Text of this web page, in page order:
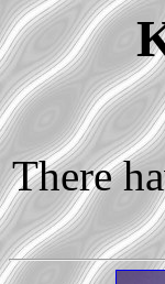
There